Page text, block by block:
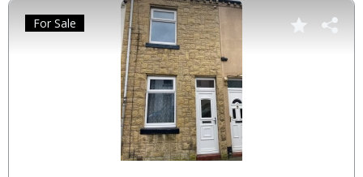
For Sale